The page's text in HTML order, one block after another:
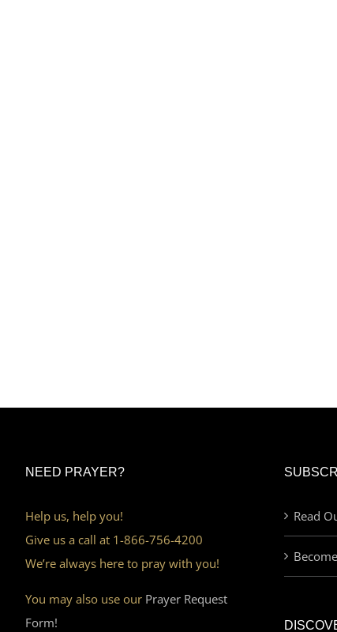
NEED PRAYER?
Help us, help you!
Give us a call at 1-866-756-4200
We’re always here to pray with you!
You may also use our Prayer Request
Form!
Read